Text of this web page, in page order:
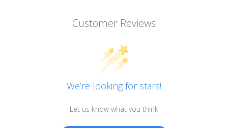
Customer Reviews
We’re looking for stars!
Let us know what you think